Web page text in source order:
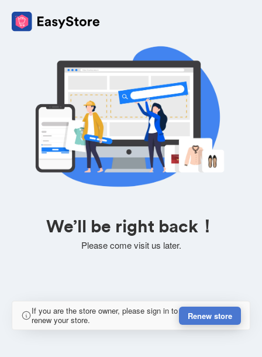
We’ll be right back！
Please come visit us later.
If you are the store owner, please sign in to
renew your store.
Renew store